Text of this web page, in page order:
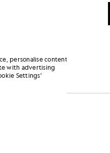
personalise content
with advertising
Settings’